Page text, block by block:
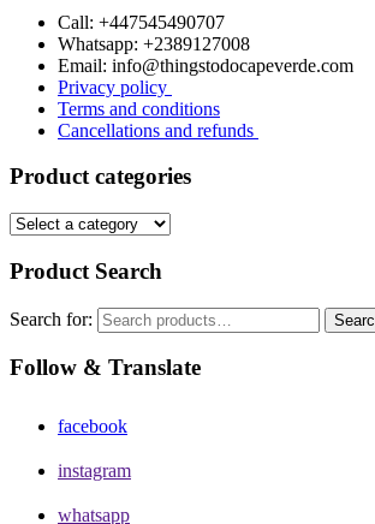
Call: +447545490707
Whatsapp: +2389127008
Email: info@thingstodocapeverde.com
Privacy policy
Terms and conditions
Cancellations and refunds
Product categories
Product Search
Search for:
Follow & Translate
facebook
instagram
whatsapp